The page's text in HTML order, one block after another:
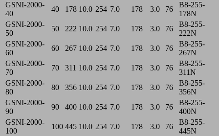
GSNI-2000-
40
40 178 10.0 254 7.0 178 3.0 76
B8-255-
178N
GSNI-2000-
50
50 222 10.0 254 7.0 178 3.0 76
B8-255-
222N
GSNI-2000-
60
60 267 10.0 254 7.0 178 3.0 76
B8-255-
267N
GSNI-2000-
70
70 311 10.0 254 7.0 178 3.0 76
B8-255-
311N
GSNI-2000-
80
80 356 10.0 254 7.0 178 3.0 76
B8-255-
356N
GSNI-2000-
90
90 400 10.0 254 7.0 178 3.0 76
B8-255-
400N
GSNI-2000-
100
100 445 10.0 254 7.0 178 3.0 76
B8-255-
445N